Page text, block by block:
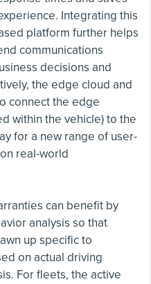
Integrating this
platform further helps
communications
decisions and
the edge cloud and
connect the edge
within the vehicle) to the
for a new range of user-
real-world
can benefit by
analysis so that
up specific to
on actual driving
For fleets, the active